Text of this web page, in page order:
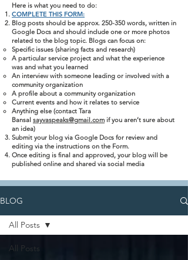
Here is what you need to do:
COMPLETE THIS FORM:
Blog posts should be approx. 250-350 words, written in
Google Docs and should include one or more photos
related to the blog topic. Blogs can focus on:
Specific issues (sharing facts and research)
A particular service project and what the experience
was and what you learned
An interview with someone leading or involved with a
community organization
A profile about a community organization
Current events and how it relates to service
Anything else (contact Tara
Bansal sayvaspeaks@gmail.com if you aren’t sure about
an idea)
Submit your blog via Google Docs for review and
editing via the instructions on the Form.
Once editing is final and approved, your blog will be
published online and shared via social media
BLOG
All Posts
All Posts